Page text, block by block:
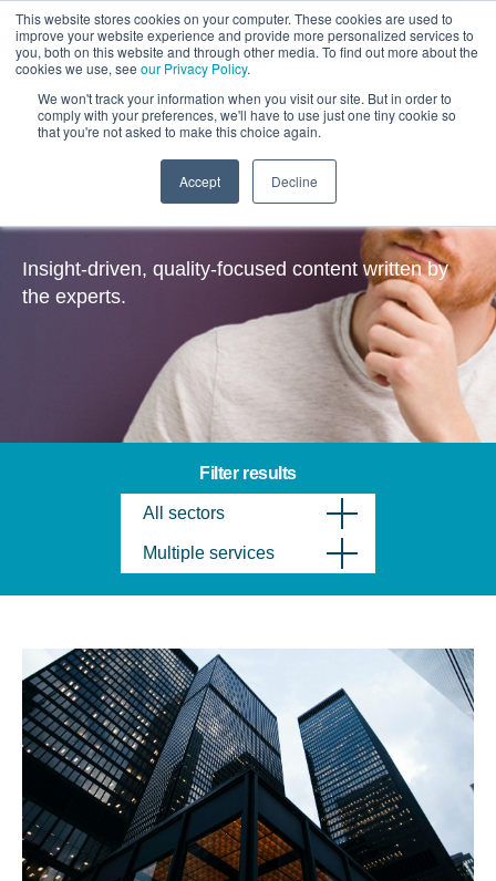
This website stores cookies on your computer. These cookies are used to
improve your website experience and provide more personalized services to
you, both on this website and through other media. To find out more about the
cookies we use, see our Privacy Policy.
We won't track your information when you visit our site. But in order to
comply with your preferences, we'll have to use just one tiny cookie so
that you're not asked to make this choice again.
Accept Decline
Insights
Insight-driven, quality-focused content written by
the experts.
Filter results
All sectors
Multiple services